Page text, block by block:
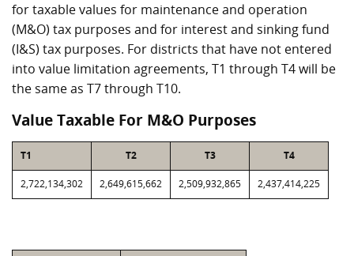
for taxable values for maintenance and operation
(M&O) tax purposes and for interest and sinking fund
(I&S) tax purposes. For districts that have not entered
into value limitation agreements, T1 through T4 will be
the same as T7 through T10.
Value Taxable For M&O Purposes
T1 T2 T3 T4
2,722,134,302 2,649,615,662 2,509,932,865 2,437,414,225